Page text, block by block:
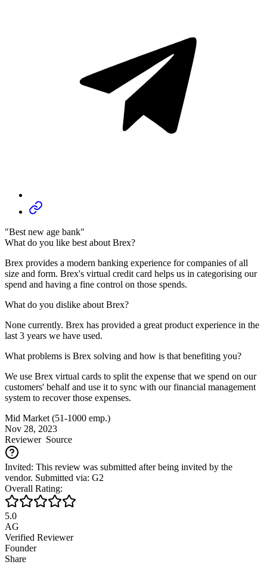
"Best new age bank"
What do you like best about Brex?
Brex provides a modern banking experience for companies of all
size and form. Brex's virtual credit card helps us in categorising our
spend and having a fine control on those spends.
What do you dislike about Brex?
None currently. Brex has provided a great product experience in the
last 3 years we have used.
What problems is Brex solving and how is that benefiting you?
We use Brex virtual cards to split the expense that we spend on our
customers' behalf and use it to sync with our financial management
system to recover those expenses.
Mid Market (51-1000 emp.)
Nov 28, 2023
ReviewerSource
Invited: This review was submitted after being invited by the
vendor. Submitted via: G2
Overall Rating:
5.0
AG
Verified Reviewer
Founder
Share